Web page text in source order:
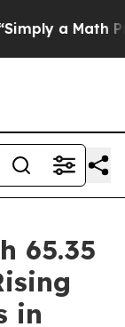
Problem
65.35
in